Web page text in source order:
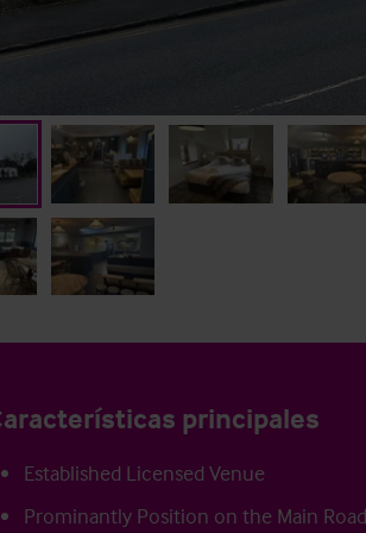
principales
Established Licensed Venue
Prominantly Position on the Main Road